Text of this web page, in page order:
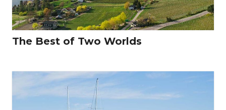
The Best of Two Worlds